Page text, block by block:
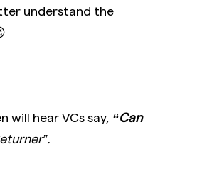
understand the
hear VCs say, “Can